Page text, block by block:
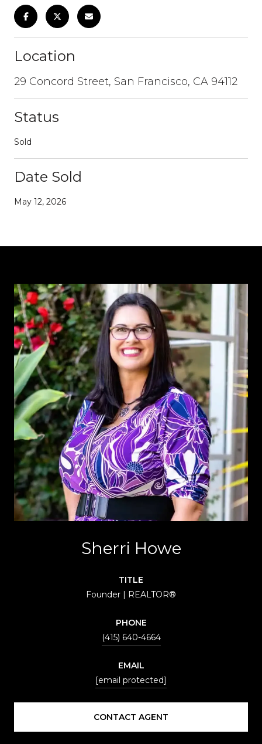
Location
29 Concord Street, San Francisco, CA 94112
Status
Sold
Date Sold
May 12, 2026
Sherri Howe
TITLE
Founder | REALTOR®
PHONE
(415) 640-4664
EMAIL
[email protected]
CONTACT AGENT